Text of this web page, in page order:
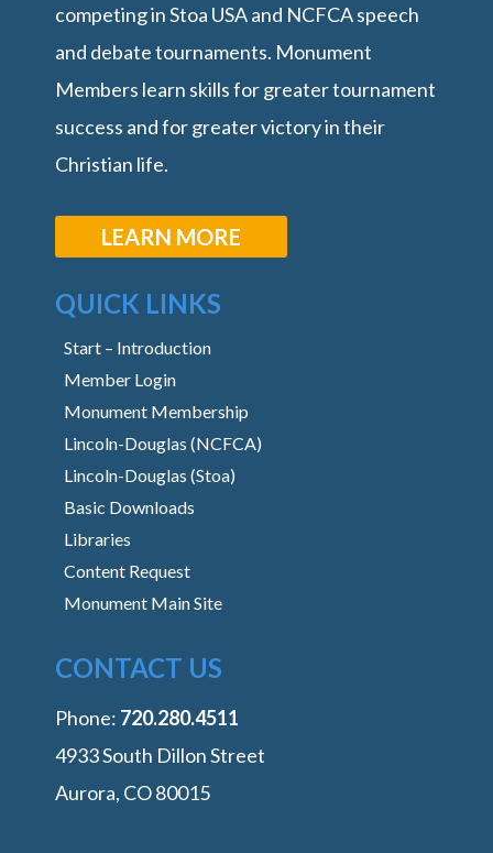
competing in Stoa USA and NCFCA speech
and debate tournaments. Monument
Members learn skills for greater tournament
success and for greater victory in their
Christian life.
LEARN MORE
QUICK LINKS
Start – Introduction
Member Login
Monument Membership
Lincoln-Douglas (NCFCA)
Lincoln-Douglas (Stoa)
Basic Downloads
Libraries
Content Request
Monument Main Site
CONTACT US
Phone: ‭720.280.4511
4933 South Dillon Street
Aurora, CO 80015